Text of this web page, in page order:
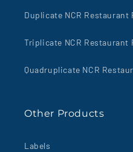
Duplicate NCR Restaurant
Triplicate NCR Restaurant
Quadruplicate NCR
Other Products
Labels